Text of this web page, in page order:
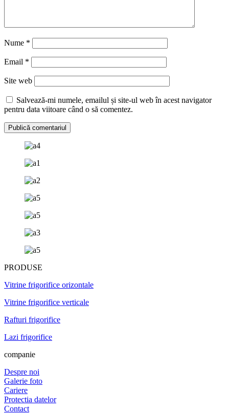
Nume *
Email *
Site web
Salvează-mi numele, emailul și site-ul web în acest navigator
pentru data viitoare când o să comentez.
PRODUSE
Vitrine frigorifice orizontale
Vitrine frigorifice verticale
Rafturi frigorifice
Lazi frigorifice
companie
Despre noi
Galerie foto
Cariere
Protectia datelor
Contact